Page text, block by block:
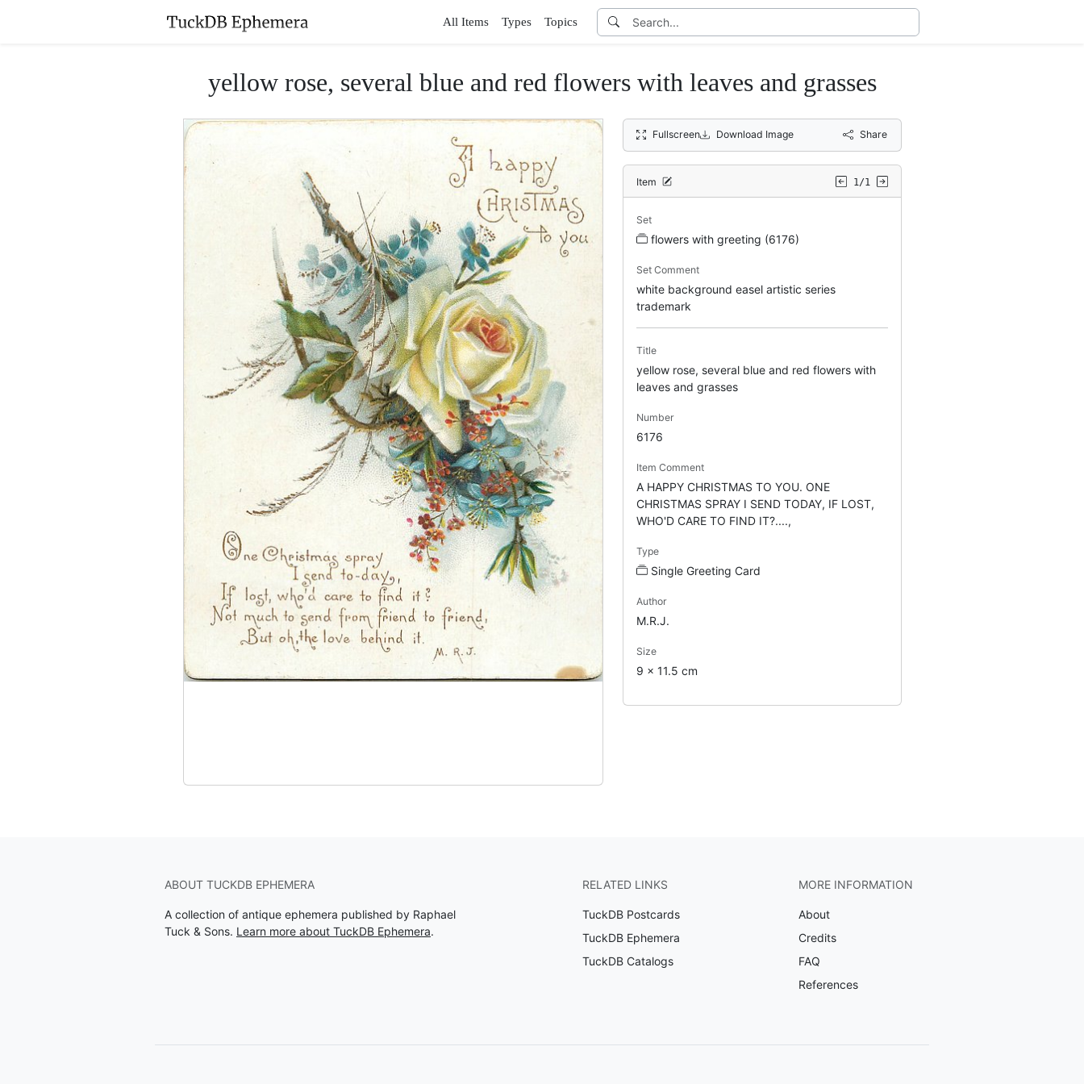
All Items Types Topics
yellow rose, several blue and red flowers with leaves and grasses
Fullscreen Download Image Share
Item 1/1
Set
flowers with greeting (6176)
Set Comment
white background easel artistic series
trademark
Title
yellow rose, several blue and red flowers with
leaves and grasses
Number
6176
Item Comment
A HAPPY CHRISTMAS TO YOU. ONE
CHRISTMAS SPRAY I SEND TODAY, IF LOST,
WHO'D CARE TO FIND IT?....,
Type
Single Greeting Card
Author
M.R.J.
Size
9 x 11.5 cm
ABOUT TUCKDB EPHEMERA
A collection of antique ephemera published by Raphael
Tuck & Sons. Learn more about TuckDB Ephemera.
RELATED LINKS
TuckDB Postcards
TuckDB Ephemera
TuckDB Catalogs
MORE INFORMATION
About
Credits
FAQ
References